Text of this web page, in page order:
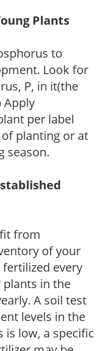
Plants
to
Look for
P, in it(the
Apply
per label
planting or at
season.
from
of your
fertilized every
plants in the
A soil test
levels in the
low, a specific